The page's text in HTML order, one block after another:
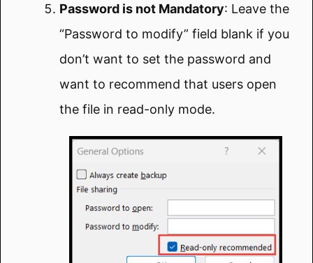
Password is not Mandatory: Leave the
“Password to modify” field blank if you
don’t want to set the password and
want to recommend that users open
the file in read-only mode.